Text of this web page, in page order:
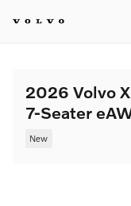
2026 Volvo
7-Seater
New